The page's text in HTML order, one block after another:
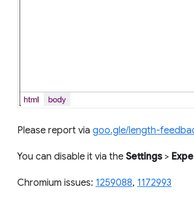
Please report via goo.gle/length-
You can disable it via the Settings>
Chromium issues: 1259088, 1172993